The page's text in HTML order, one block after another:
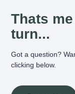
Thats
turn...
Got a question?
clicking below.